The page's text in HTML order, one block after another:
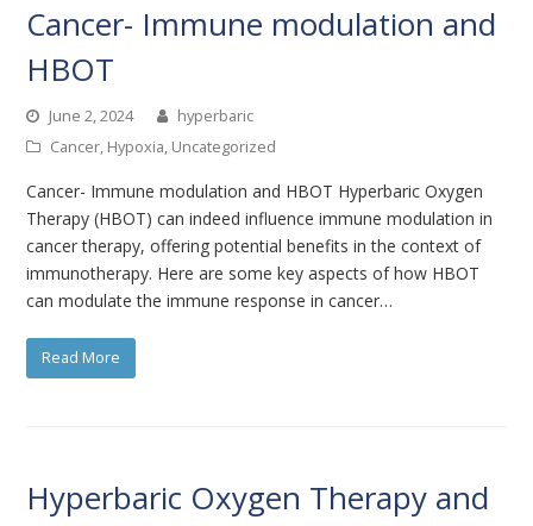
Cancer- Immune modulation and
HBOT
June 2, 2024
hyperbaric
Cancer, Hypoxia, Uncategorized
Cancer- Immune modulation and HBOT Hyperbaric Oxygen
Therapy (HBOT) can indeed influence immune modulation in
cancer therapy, offering potential benefits in the context of
immunotherapy. Here are some key aspects of how HBOT
can modulate the immune response in cancer…
Read More
Hyperbaric Oxygen Therapy and